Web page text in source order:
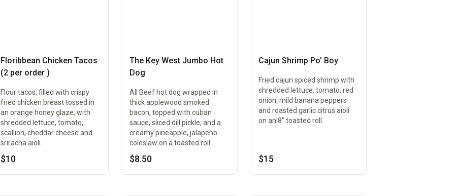
Floribbean Chicken Tacos
(2 per order )
Flour tacos, filled with crispy
fried chicken breast tossed in
an orange honey glaze, with
shredded lettuce, tomato,
scallion, cheddar cheese and
sriracha aioli.
$10
The Key West Jumbo Hot
Dog
All Beef hot dog wrapped in
thick applewood smoked
bacon, topped with cuban
sauce, sliced dill pickle, and a
creamy pineapple, jalapeno
coleslaw on a toasted roll.
$8.50
Cajun Shrimp Po' Boy
Fried cajun spiced shrimp with
shredded lettuce, tomato, red
onion, mild banana peppers
and roasted garlic citrus aioli
on an 8" toasted roll.
$15